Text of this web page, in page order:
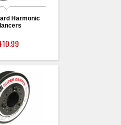
Harmonic